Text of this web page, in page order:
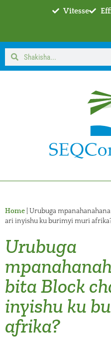
Vitesse
Home Urubuga
ari inyishu ku burimyi muri
Urubuga
bita Block
inyishu ku
afrika?